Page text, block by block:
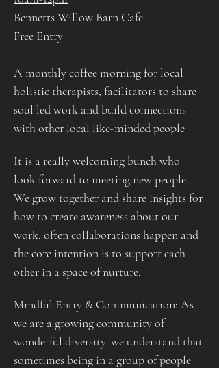
Bennetts Willow Barn Cafe
Free Entry
A monthly coffee morning for local
holistic therapists, facilitators to share
soul led work and build connections
with other local like-minded people
It is a really welcoming bunch who
look forward to meeting new people.
We grow together and share insights for
how to create awareness about our
work, often collaborations happen and
the core intention is to support each
other in a space of nurture.
Mindful Entry & Communication: As
we are a growing community of
wonderful diversity, we understand that
sometimes being in a group of people